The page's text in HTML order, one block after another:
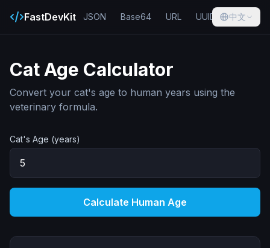
FastDevKit JSON Base64 URL UUID Hash
中文
Cat Age Calculator
Convert your cat's age to human years using the
veterinary formula.
Cat's Age (years)
Calculate Human Age